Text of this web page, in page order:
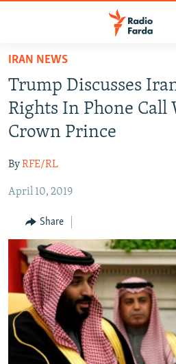
Skip
main
content
Skip
main
Navigation
Skip
Search
IRAN IN-DEPTH
OP-EDS
INFOGRAPHIC
All RFE/RL sites
IRAN NEWS
Trump Discusses
Rights In Phone Call
Crown Prince
ByRFE/RL
April 10, 2019
Share